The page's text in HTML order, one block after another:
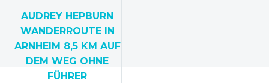
AUDREY HEPBURN
WANDERROUTE IN
ARNHEIM 8,5 KM AUF
DEM WEG OHNE
FÜHRER